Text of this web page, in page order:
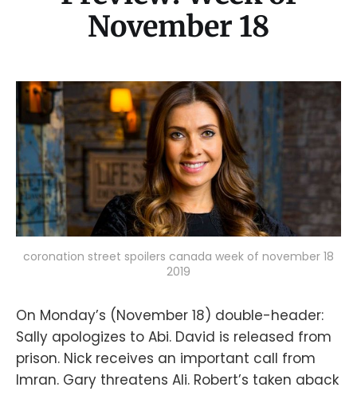
November 18
coronation street spoilers canada week of november 18
2019
On Monday’s (November 18) double-header:
Sally apologizes to Abi. David is released from
prison. Nick receives an important call from
Imran. Gary threatens Ali. Robert’s taken aback